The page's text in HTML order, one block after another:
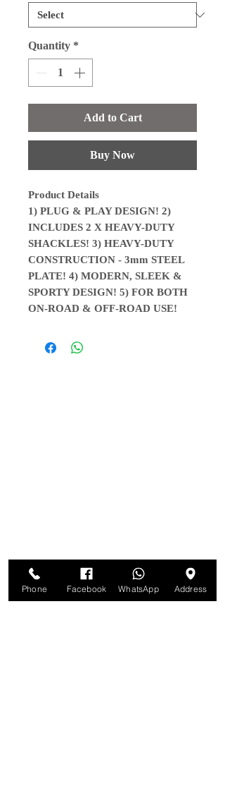
Quantity *
Add to Cart
Buy Now
Product Details
1) PLUG & PLAY DESIGN! 2)
INCLUDES 2 X HEAVY-DUTY
SHACKLES! 3) HEAVY-DUTY
CONSTRUCTION - 3mm STEEL
PLATE! 4) MODERN, SLEEK &
SPORTY DESIGN! 5) FOR BOTH
ON-ROAD & OFF-ROAD USE!
Phone Facebook WhatsApp Address